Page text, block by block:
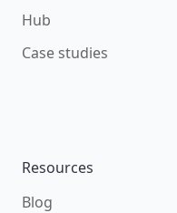
Hub
Case studies
Resources
Blog